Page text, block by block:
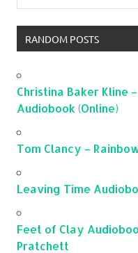
RANDOM POSTS
Christina Baker Kline
Audiobook (Online)
Tom Clancy –
Leaving Time
Feet of Clay
Pratchett